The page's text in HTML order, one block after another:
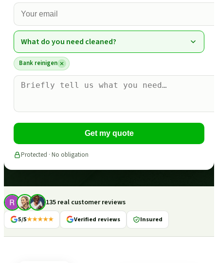
What do you need cleaned?
Bank reinigen
Get my quote
Protected · No obligation
135 real customer reviews
5/5★★★★★ Verified reviews Insured